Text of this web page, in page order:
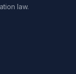
law.